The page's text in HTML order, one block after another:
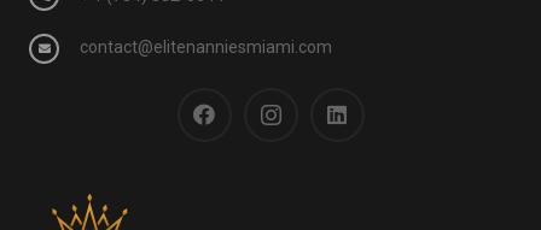
contact@elitenanniesmiami.com